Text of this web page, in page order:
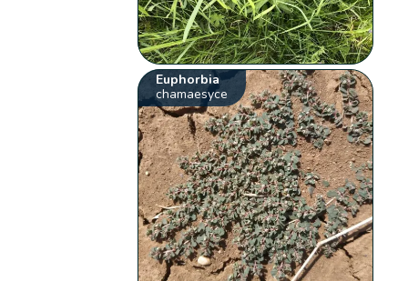
Euphorbia
chamaesyce